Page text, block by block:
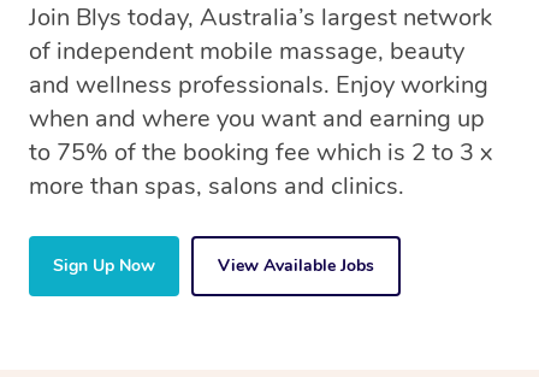
Join Blys today, Australia’s largest network
of independent mobile massage, beauty
and wellness professionals. Enjoy working
when and where you want and earning up
to 75% of the booking fee which is 2 to 3 x
more than spas, salons and clinics.
Sign Up Now View Available Jobs